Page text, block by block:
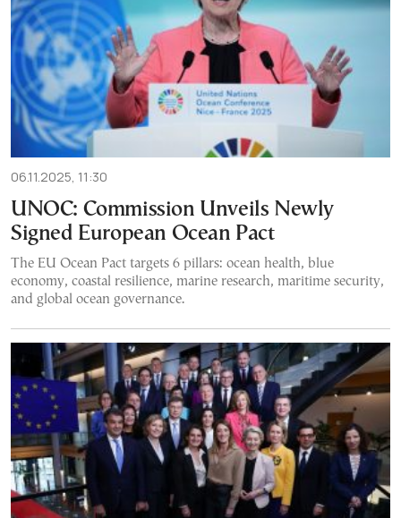
06.11.2025, 11:30
UNOC: Commission Unveils Newly
Signed European Ocean Pact
The EU Ocean Pact targets 6 pillars: ocean health, blue
economy, coastal resilience, marine research, maritime security,
and global ocean governance.